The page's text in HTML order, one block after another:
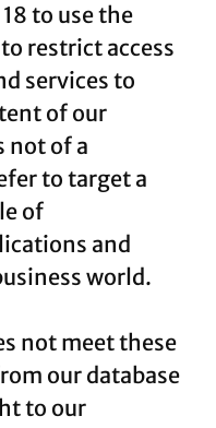
to use the
restrict access
services to
of our
not of a
to target a
of
and
world.
not meet these
our database
to our